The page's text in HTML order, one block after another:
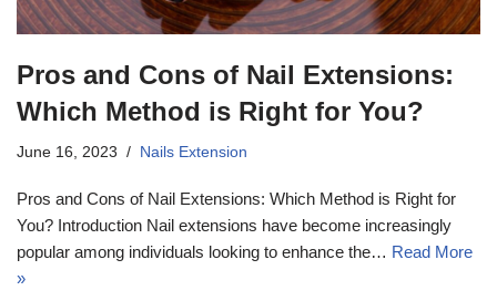
Pros and Cons of Nail Extensions:
Which Method is Right for You?
June 16, 2023 Nails Extension
Pros and Cons of Nail Extensions: Which Method is Right for
You? Introduction Nail extensions have become increasingly
popular among individuals looking to enhance the… Read More
»